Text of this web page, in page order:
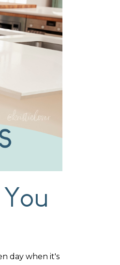
day when it's